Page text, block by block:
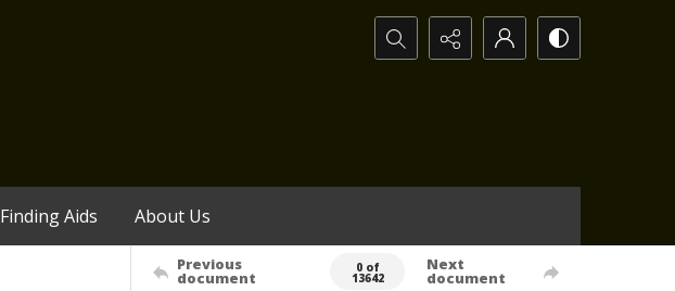
Search...
Finding Aids About Us
Previous
document
0 of
13642
Next
document